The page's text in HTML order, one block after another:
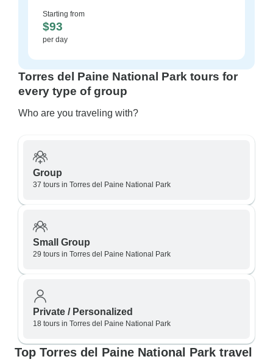
Starting from
$93
per day
Torres del Paine National Park tours for
every type of group
Who are you traveling with?
Group
37 tours in Torres del Paine National Park
Small Group
29 tours in Torres del Paine National Park
Private / Personalized
18 tours in Torres del Paine National Park
Top Torres del Paine National Park travel